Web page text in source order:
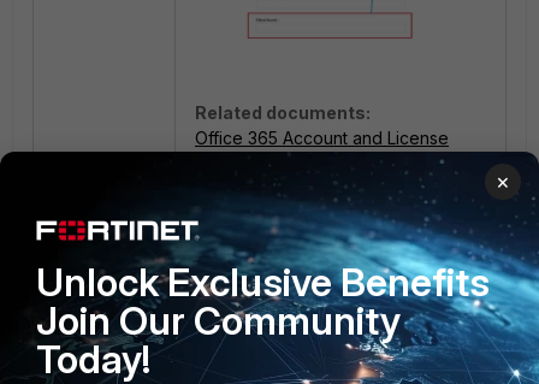
Related documents:
Office 365 Account and License
Register FortiCASB with Microsoft
Identity Platform
×
Unlock Exclusive Benefits
Join Our Community
Today!